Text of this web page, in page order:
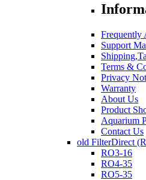
Frequently
Support
Terms &
Privacy
Warranty
About Us
Product
Aquarium
Contact Us
old FilterDirect
RO3-16
RO4-35
RO5-35